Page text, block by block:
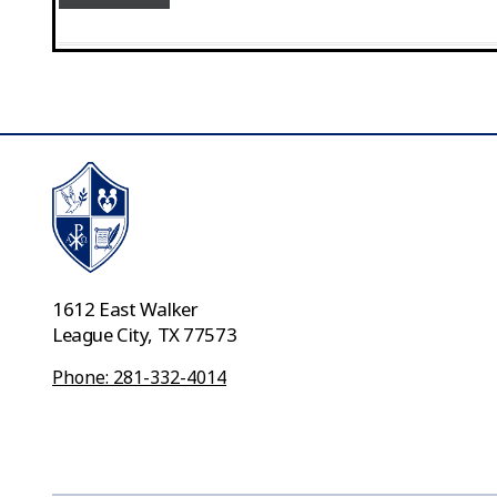
1612 East Walker
League City, TX 77573
Phone: 281-332-4014